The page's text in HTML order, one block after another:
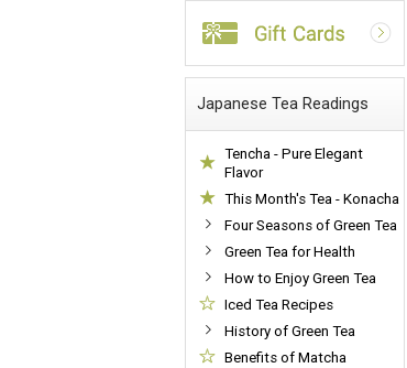
Japanese Tea Readings
Tencha - Pure Elegant
Flavor
This Month's Tea - Konacha
Four Seasons of Green Tea
Green Tea for Health
How to Enjoy Green Tea
Iced Tea Recipes
History of Green Tea
Benefits of Matcha